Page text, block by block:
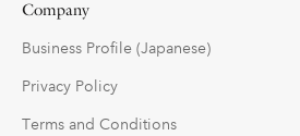
Company
Business Profile (Japanese)
Privacy Policy
Terms and Conditions